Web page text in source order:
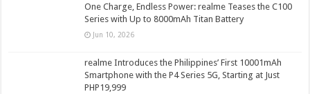
One Charge, Endless Power: realme Teases the C100
Series with Up to 8000mAh Titan Battery
Jun 10, 2026
realme Introduces the Philippines’ First 10001mAh
Smartphone with the P4 Series 5G, Starting at Just
PHP19,999